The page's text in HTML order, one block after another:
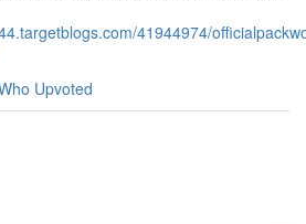
41944974/
Upvoted